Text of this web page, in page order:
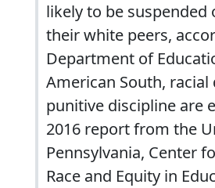
likely to be suspended
their white peers,
Department of
American South,
punitive discipline are
2016 report from the
Pennsylvania, Center
Race and Equity in